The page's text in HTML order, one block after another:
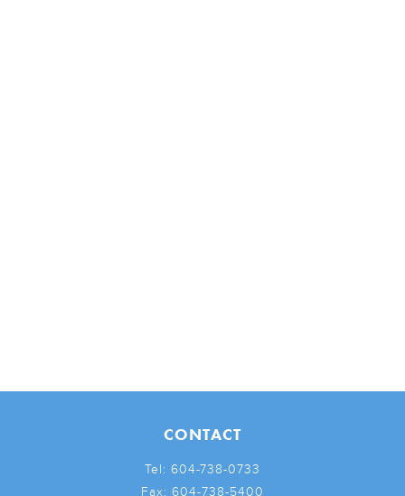
CONTACT
Tel: 604-738-0733
Fax:604-738-5400